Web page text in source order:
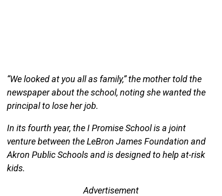
“We looked at you all as family,” the mother told the
newspaper about the school, noting she wanted the
principal to lose her job.
In its fourth year, the I Promise School is a joint
venture between the LeBron James Foundation and
Akron Public Schools and is designed to help at-risk
kids.
Advertisement